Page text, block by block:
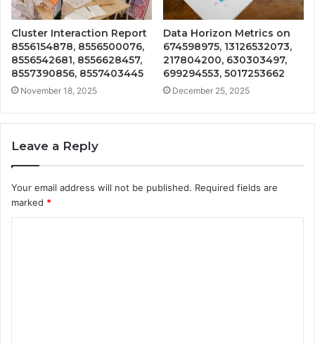
Cluster Interaction Report
8556154878, 8556500076,
8556542681, 8556628457,
8557390856, 8557403445
November 18, 2025
Data Horizon Metrics on
674598975, 13126532073,
217804200, 630303497,
699294553, 5017253662
December 25, 2025
Leave a Reply
Your email address will not be published. Required fields are
marked *